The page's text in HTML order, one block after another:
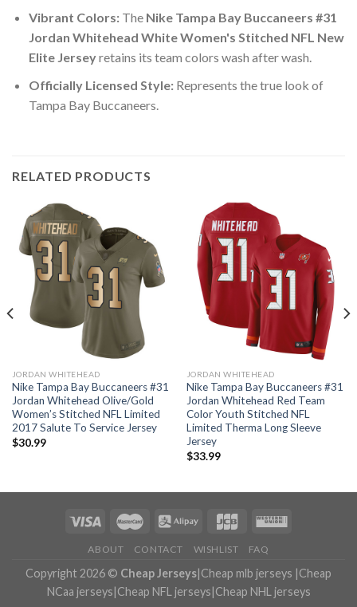
Vibrant Colors:The Nike Tampa Bay Buccaneers #31
Jordan Whitehead White Women's Stitched NFL New
Elite Jerseyretains its team colors wash after wash.
Officially Licensed Style:Represents the true look of
Tampa Bay Buccaneers.
RELATED PRODUCTS
JORDAN WHITEHEAD
Nike Tampa Bay Buccaneers #31
Jordan Whitehead Olive/Gold
Women’s Stitched NFL Limited
2017 Salute To Service Jersey
$30.99
JORDAN WHITEHEAD
Nike Tampa Bay Buccaneers #31
Jordan Whitehead Red Team
Color Youth Stitched NFL
Limited Therma Long Sleeve
Jersey
$33.99
ABOUT CONTACT WISHLIST FAQ
Copyright 2026 © Cheap Jerseys|Cheap mlb jerseys |Cheap
NCaa jerseys|Cheap NFL jerseys|Cheap NHL jerseys